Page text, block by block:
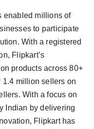
enabled millions of
to participate
With a registered
Flipkart’s
products across 80+
1.4 million sellers on
With a focus on
Indian by delivering
Flipkart has